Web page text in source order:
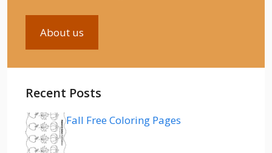
About us
Recent Posts
Fall Free Coloring Pages